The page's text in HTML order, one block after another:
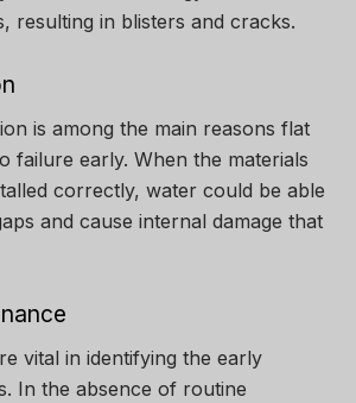
resulting in blisters and cracks.
is among the main reasons flat
failure early. When the materials
correctly, water could be able
and cause internal damage that
vital in identifying the early
In the absence of routine